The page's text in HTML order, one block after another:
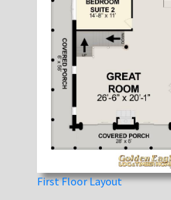
First Floor Layout